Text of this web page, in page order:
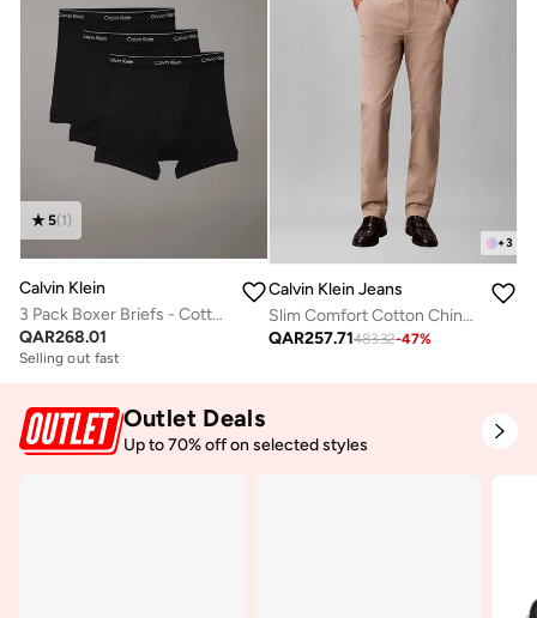
5(1)
Calvin Klein
3 Pack Boxer Briefs - Cotton Classics
QAR268.01
Selling out fast
+3
Calvin Klein Jeans
Slim Comfort Cotton Chinos
QAR257.71483.32-47%
Outlet Deals
Up to 70% off on selected styles